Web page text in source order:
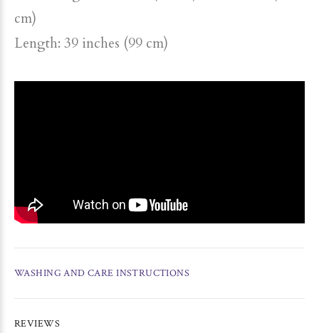
cm)
Length: 39 inches (99 cm)
WASHING AND CARE INSTRUCTIONS
REVIEWS